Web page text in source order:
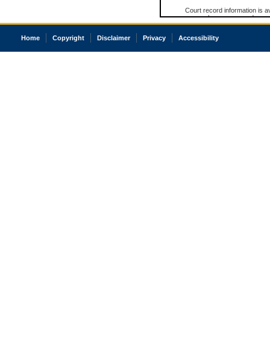
Court record information is
research purposes and may
resale or other commercial
Office of the Chief Justice
court record information
Home Copyright Disclaimer Privacy Accessibility